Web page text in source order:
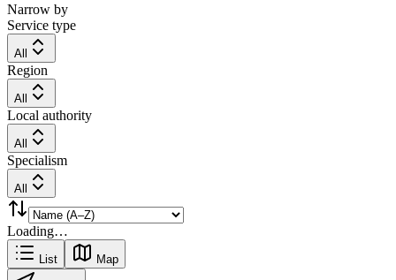
Narrow by
Service type
All
Region
All
Local authority
All
Specialism
All
Loading…
List Map